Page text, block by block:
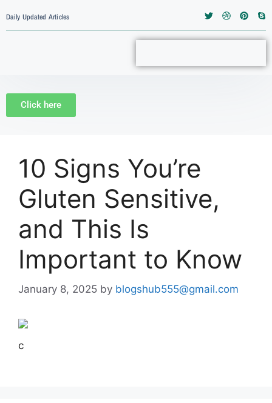
Daily Updated Articles
Click here
10 Signs You’re
Gluten Sensitive,
and This Is
Important to Know
January 8, 2025 by blogshub555@gmail.com
c